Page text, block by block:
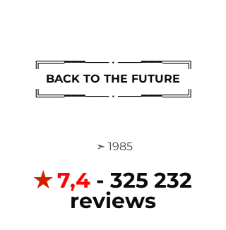
╔═══━━━─── • ───━━━═══╗
BACK TO THE FUTURE
╚═══━━━─── • ───━━━═══╝
➣ 1985
✭ 7,4 - 325 232
reviews